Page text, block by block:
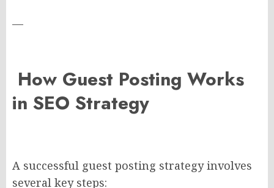
—
How Guest Posting Works
in SEO Strategy
A successful guest posting strategy involves
several key steps: